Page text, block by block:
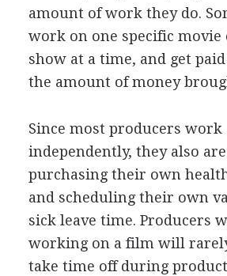
amount of work they do.
work on one specific movie
show at a time, and get
the amount of money
Since most producers work
independently, they also
purchasing their own
and scheduling their own
sick leave time. Producers
working on a film will
take time off during